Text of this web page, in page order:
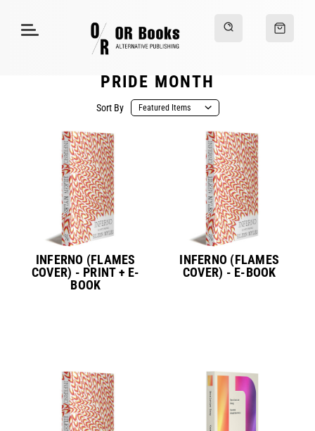
PRIDE MONTH
Sort By
INFERNO (FLAMES
COVER) - PRINT + E-
BOOK
INFERNO (FLAMES
COVER) - E-BOOK